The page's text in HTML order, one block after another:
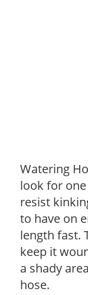
Watering
look for
resist
to have on
length fast.
keep it
a shady
hose.